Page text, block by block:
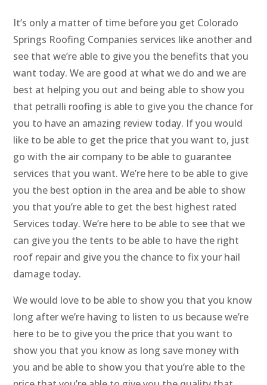
It’s only a matter of time before you get Colorado
Springs Roofing Companies services like another and
see that we’re able to give you the benefits that you
want today. We are good at what we do and we are
best at helping you out and being able to show you
that petralli roofing is able to give you the chance for
you to have an amazing review today. If you would
like to be able to get the price that you want to, just
go with the air company to be able to guarantee
services that you want. We’re here to be able to give
you the best option in the area and be able to show
you that you’re able to get the best highest rated
Services today. We’re here to be able to see that we
can give you the tents to be able to have the right
roof repair and give you the chance to fix your hail
damage today.
We would love to be able to show you that you know
long after we’re having to listen to us because we’re
here to be to give you the price that you want to
show you that you know as long save money with
you and be able to show you that you’re able to the